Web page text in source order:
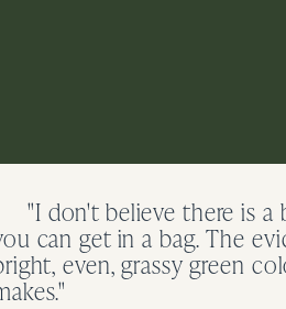
"I don't believe there is a
can get in a bag. The
even, grassy green